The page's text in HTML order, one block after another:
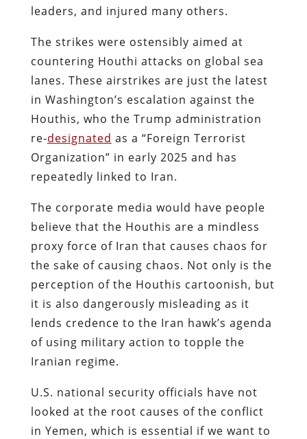
leaders, and injured many others.
The strikes were ostensibly aimed at
countering Houthi attacks on global sea
lanes. These airstrikes are just the latest
in Washington’s escalation against the
Houthis, who the Trump administration
re-designated as a “Foreign Terrorist
Organization” in early 2025 and has
repeatedly linked to Iran.
The corporate media would have people
believe that the Houthis are a mindless
proxy force of Iran that causes chaos for
the sake of causing chaos. Not only is the
perception of the Houthis cartoonish, but
it is also dangerously misleading as it
lends credence to the Iran hawk’s agenda
of using military action to topple the
Iranian regime.
U.S. national security officials have not
looked at the root causes of the conflict
in Yemen, which is essential if we want to